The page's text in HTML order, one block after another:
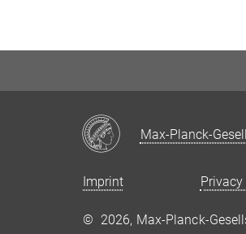
Max-Planck-
Imprint
© 2026, Max-Planck-